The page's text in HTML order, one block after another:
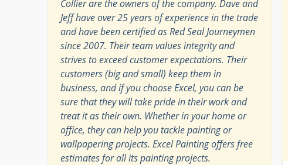
Collier are the owners of the company. Dave and
Jeff have over 25 years of experience in the trade
and have been certified as Red Seal Journeymen
since 2007. Their team values integrity and
strives to exceed customer expectations. Their
customers (big and small) keep them in
business, and if you choose Excel, you can be
sure that they will take pride in their work and
treat it as their own. Whether in your home or
office, they can help you tackle painting or
wallpapering projects. Excel Painting offers free
estimates for all its painting projects.